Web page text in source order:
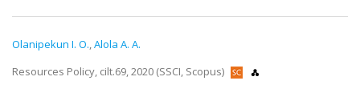
Olanipekun I. O.,Alola A. A.
Resources Policy, cilt.69, 2020 (SSCI, Scopus)